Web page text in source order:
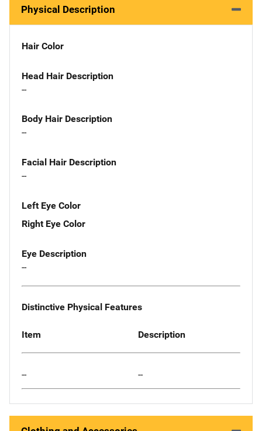
Physical Description
Hair Color
Head Hair Description
--
Body Hair Description
--
Facial Hair Description
--
Left Eye Color
Right Eye Color
Eye Description
--
Distinctive Physical Features
Item Description
-- --